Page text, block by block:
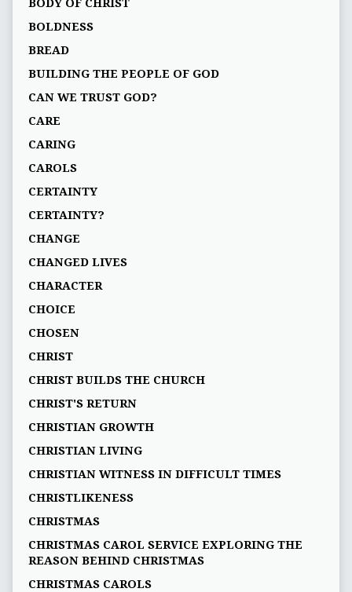
BODY OF CHRIST
BOLDNESS
BREAD
BUILDING THE PEOPLE OF GOD
CAN WE TRUST GOD?
CARE
CARING
CAROLS
CERTAINTY
CERTAINTY?
CHANGE
CHANGED LIVES
CHARACTER
CHOICE
CHOSEN
CHRIST
CHRIST BUILDS THE CHURCH
CHRIST'S RETURN
CHRISTIAN GROWTH
CHRISTIAN LIVING
CHRISTIAN WITNESS IN DIFFICULT TIMES
CHRISTLIKENESS
CHRISTMAS
CHRISTMAS CAROL SERVICE EXPLORING THE
REASON BEHIND CHRISTMAS
CHRISTMAS CAROLS